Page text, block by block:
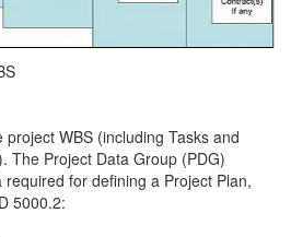
WBS (including Tasks and
The Project Data Group (PDG)
for defining a Project Plan,
5000.2: